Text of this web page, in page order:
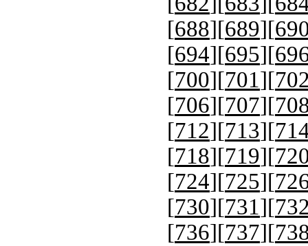
[688][689][
[694][695][
[700][701][
[706][707][
[712][713][
[718][719][
[724][725][
[730][731][
[736][737][